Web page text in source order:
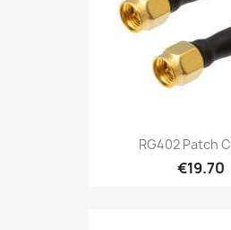
RG402 Patch
€19.70